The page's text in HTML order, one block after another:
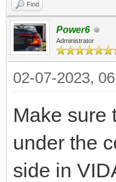
Find
Power6
Administrator
02-07-2023,
Make sure
under the
side in